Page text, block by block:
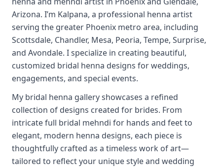
Arizona. I’m Kalpana, a professional henna artist
serving the greater Phoenix metro area, including
Scottsdale, Chandler, Mesa, Peoria, Tempe, Surprise,
and Avondale. I specialize in creating beautiful,
customized bridal henna designs for weddings,
engagements, and special events.
My bridal henna gallery showcases a refined
collection of designs created for brides. From
intricate full bridal mehndi for hands and feet to
elegant, modern henna designs, each piece is
thoughtfully crafted as a timeless work of art—
tailored to reflect your unique style and wedding